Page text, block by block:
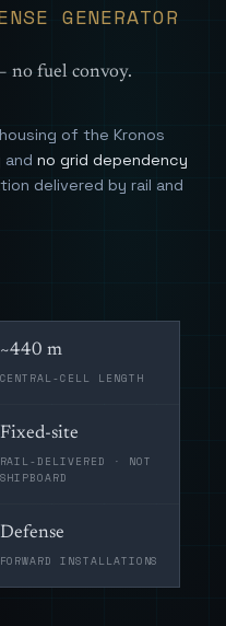
GENERATOR
no fuel convoy.
of the Kronos
and no grid dependency
delivered by rail and
~440 m
CENTRAL-CELL LENGTH
Fixed-site
RAIL-DELIVERED · NOT
SHIPBOARD
Defense
FORWARD INSTALLATIONS